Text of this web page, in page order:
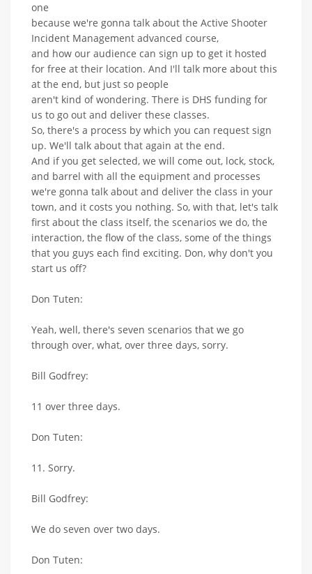
one
because we're gonna talk about the Active Shooter
Incident Management advanced course,
and how our audience can sign up to get it hosted
for free at their location. And I'll talk more about this
at the end, but just so people
aren't kind of wondering. There is DHS funding for
us to go out and deliver these classes.
So, there's a process by which you can request sign
up. We'll talk about that again at the end.
And if you get selected, we will come out, lock, stock,
and barrel with all the equipment and processes
we're gonna talk about and deliver the class in your
town, and it costs you nothing. So, with that, let's talk
first about the class itself, the scenarios we do, the
interaction, the flow of the class, some of the things
that you guys each find exciting. Don, why don't you
start us off?
Don Tuten:
Yeah, well, there's seven scenarios that we go
through over, what, over three days, sorry.
Bill Godfrey:
11 over three days.
Don Tuten:
11. Sorry.
Bill Godfrey:
We do seven over two days.
Don Tuten: